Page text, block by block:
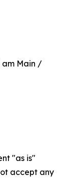
am Main /
"as is"
accept any